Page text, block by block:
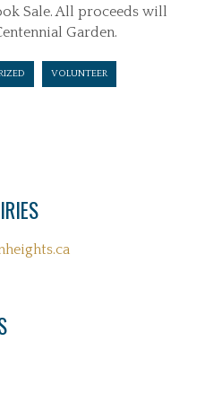
Sale. All proceeds will
Garden.
VOLUNTEER